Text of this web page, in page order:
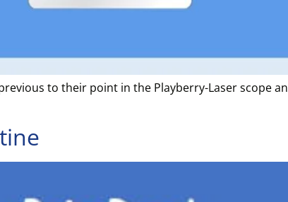
to their point in the Playberry-Laser scope